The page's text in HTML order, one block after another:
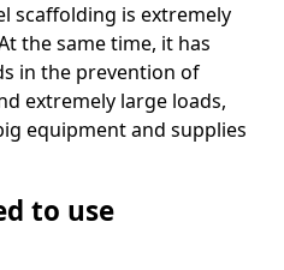
scaffolding is extremely
the same time, it has
in the prevention of
extremely large loads,
equipment and supplies
to use